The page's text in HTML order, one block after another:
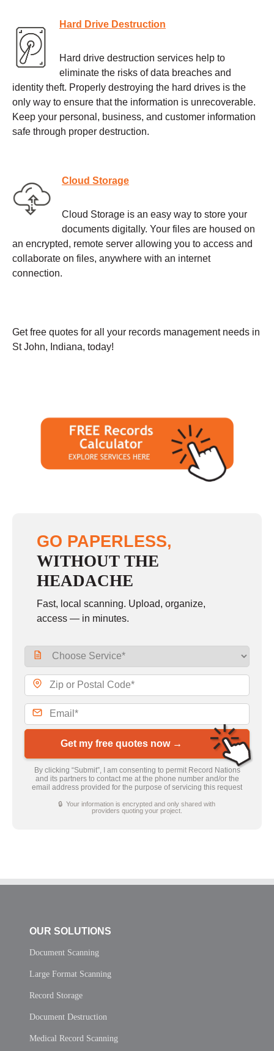
Hard Drive Destruction
Hard drive destruction services help to
eliminate the risks of data breaches and
identity theft. Properly destroying the hard drives is the
only way to ensure that the information is unrecoverable.
Keep your personal, business, and customer information
safe through proper destruction.
Cloud Storage
Cloud Storage is an easy way to store your
documents digitally. Your files are housed on
an encrypted, remote server allowing you to access and
collaborate on files, anywhere with an internet
connection.
Get free quotes for all your records management needs in
St John, Indiana, today!
GO PAPERLESS,
WITHOUT THE
HEADACHE
Fast, local scanning. Upload, organize,
access — in minutes.
Get my free quotes now →
By clicking “Submit”, I am consenting to permit Record Nations
and its partners to contact me at the phone number and/or the
email address provided for the purpose of servicing this request
🔒 Your information is encrypted and only shared with
providers quoting your project.
OUR SOLUTIONS
Document Scanning
Large Format Scanning
Record Storage
Document Destruction
Medical Record Scanning